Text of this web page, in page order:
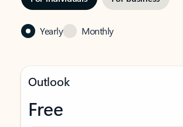
Yearly Monthly
Outlook
Free